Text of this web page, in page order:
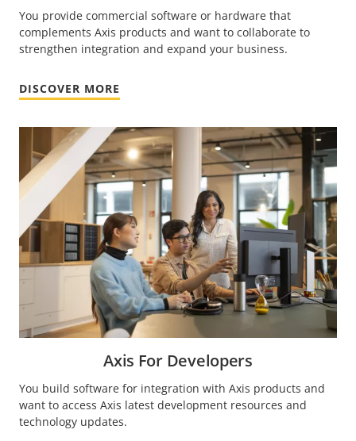
You provide commercial software or hardware that
complements Axis products and want to collaborate to
strengthen integration and expand your business.
DISCOVER MORE
Axis For Developers
You build software for integration with Axis products and
want to access Axis latest development resources and
technology updates.